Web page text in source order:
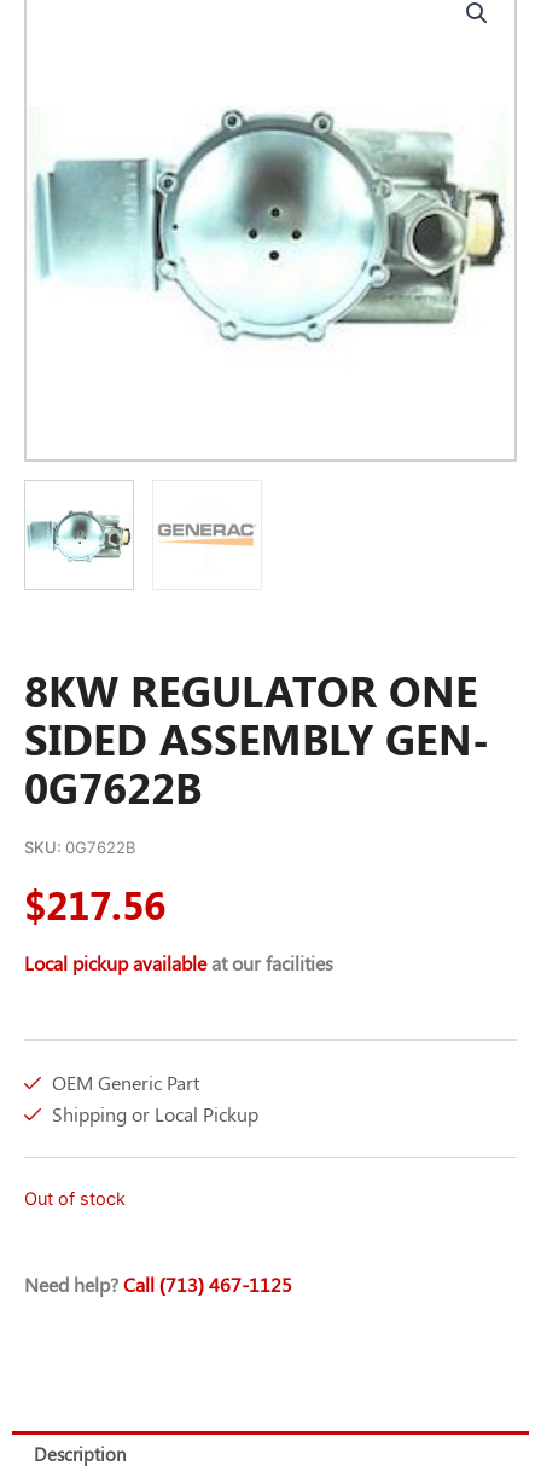
8KW REGULATOR ONE
SIDED ASSEMBLY GEN-
0G7622B
SKU: 0G7622B
$217.56
Local pickup availableat our facilities
OEM Generic Part
Shipping or Local Pickup
Out of stock
Need help?Call (713) 467-1125
Description